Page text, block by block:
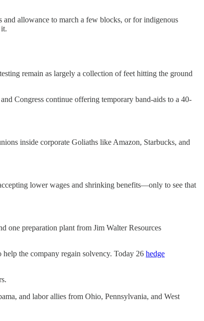
allowance to march a few blocks, or for indigenous
remain as largely a collection of feet hitting the ground
Congress continue offering temporary band-aids to a 40-
inside corporate Goliaths like Amazon, Starbucks, and
lower wages and shrinking benefits—only to see that
one preparation plant from Jim Walter Resources
the company regain solvency. Today 26 hedge
and labor allies from Ohio, Pennsylvania, and West